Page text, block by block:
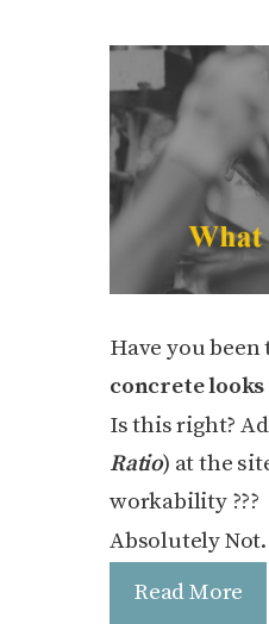
Have you been
concrete looks
Is this right?
Ratio) at the
workability ???
Absolutely
Read More